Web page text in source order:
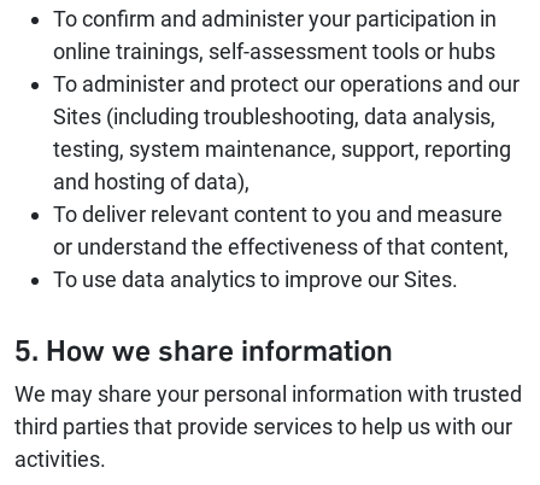
To confirm and administer your participation in
online trainings, self-assessment tools or hubs
To administer and protect our operations and our
Sites (including troubleshooting, data analysis,
testing, system maintenance, support, reporting
and hosting of data),
To deliver relevant content to you and measure
or understand the effectiveness of that content,
To use data analytics to improve our Sites.
5. How we share information
We may share your personal information with trusted
third parties that provide services to help us with our
activities.